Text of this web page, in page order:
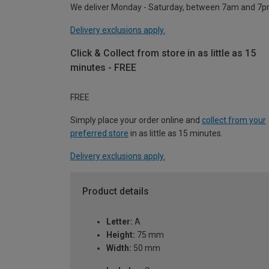
We deliver Monday - Saturday, between 7am and
Delivery exclusions apply.
Click & Collect from store in as little as 15
minutes - FREE
FREE
Simply place your order online and collect from your
preferred store in as little as 15 minutes.
Delivery exclusions apply.
Product details
Letter: A
Height: 75 mm
Width: 50 mm